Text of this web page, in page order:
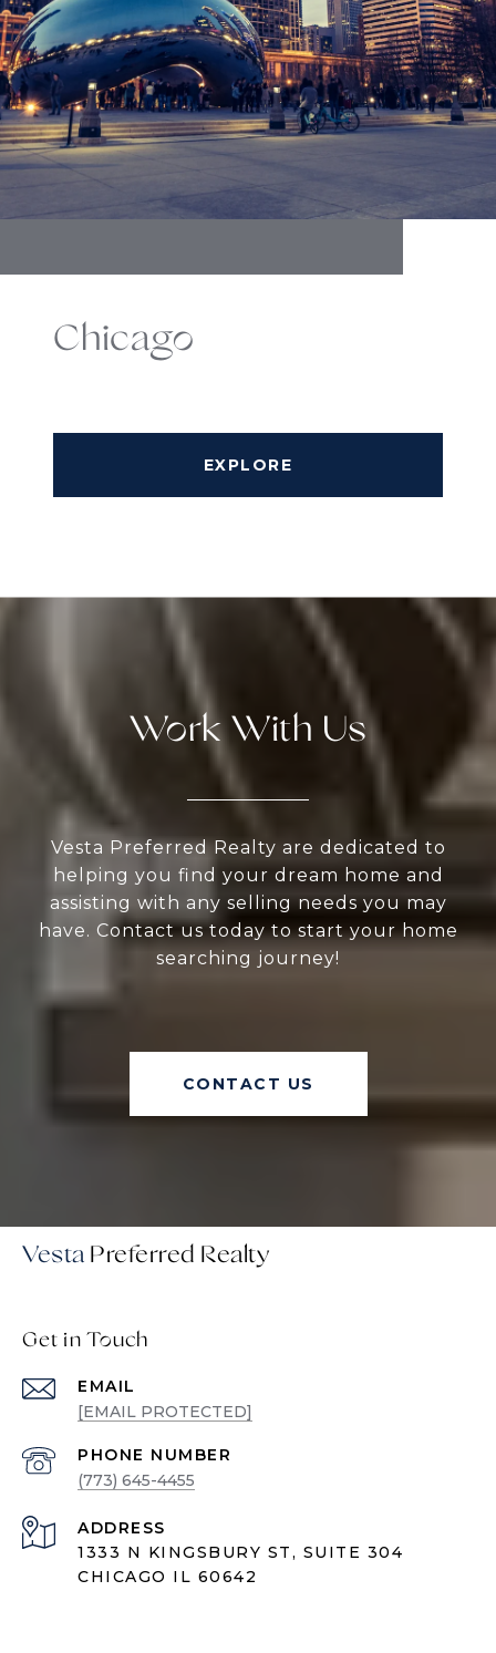
Chicago
EXPLORE
Work With Us
Vesta Preferred Realty are dedicated to
helping you find your dream home and
assisting with any selling needs you may
have. Contact us today to start your home
searching journey!
CONTACT US
Vesta
Get in Touch
EMAIL
[EMAIL PROTECTED]
PHONE NUMBER
(773) 645-4455
ADDRESS
1333 N KINGSBURY ST, SUITE 304
CHICAGO IL 60642